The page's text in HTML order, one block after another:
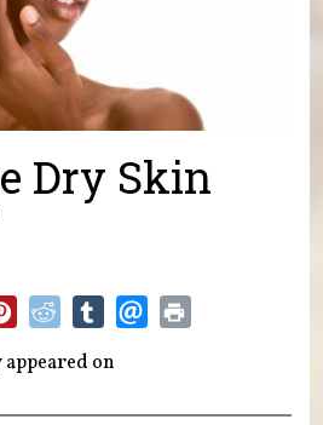
Dry Skin
on